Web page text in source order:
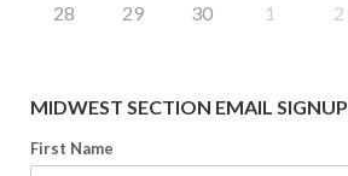
28 29 30 1 2
MIDWEST SECTION EMAIL SIGNUP
First Name